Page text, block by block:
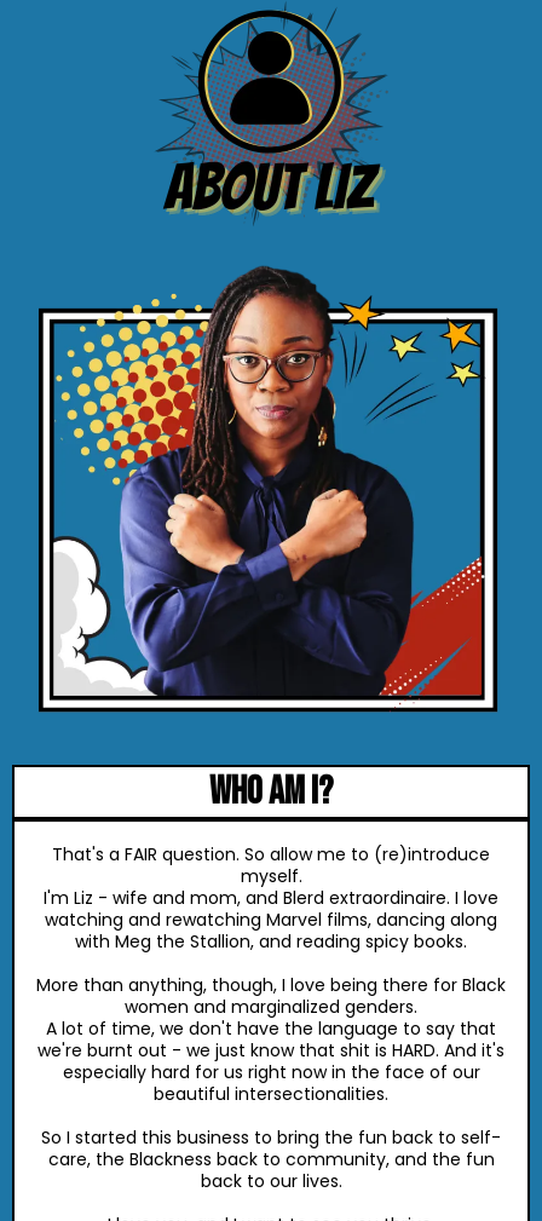
who am I?
That's a FAIR question. So allow me to (re)introduce
myself.
I'm Liz - wife and mom, and Blerd extraordinaire. I love
watching and rewatching Marvel films, dancing along
with Meg the Stallion, and reading spicy books.
More than anything, though, I love being there for Black
women and marginalized genders.
A lot of time, we don't have the language to say that
we're burnt out - we just know that shit is HARD. And it's
especially hard for us right now in the face of our
beautiful intersectionalities.
So I started this business to bring the fun back to self-
care, the Blackness back to community, and the fun
back to our lives.